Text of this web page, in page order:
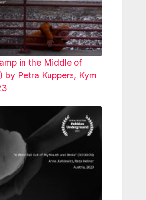
in the Middle of
by Petra Kuppers, Kym